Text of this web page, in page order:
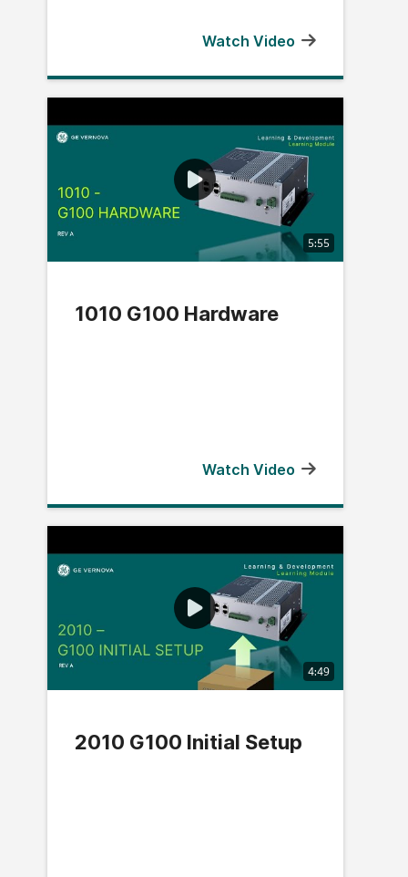
Watch Video
5:55
1010 G100 Hardware
Watch Video
4:49
2010 G100 Initial Setup